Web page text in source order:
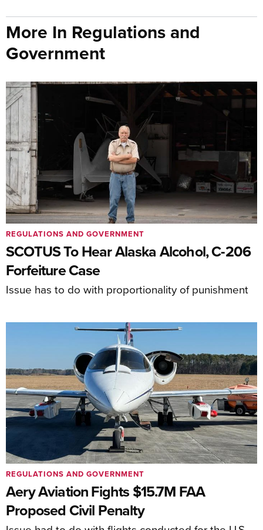
More In Regulations and
Government
SCOTUS To Hear Alaska Alcohol, C-206
Forfeiture Case
Issue has to do with proportionality of punishment
REGULATIONS AND GOVERNMENT
Aery Aviation Fights $15.7M FAA
Proposed Civil Penalty
REGULATIONS AND GOVERNMENT